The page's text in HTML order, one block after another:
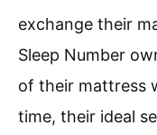
exchange their
Sleep Number
of their mattress
time, their ideal